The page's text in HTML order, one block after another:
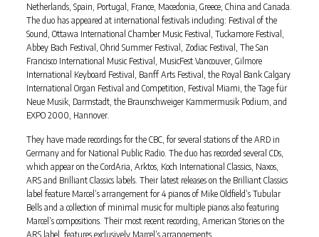
Netherlands, Spain, Portugal, France, Macedonia, Greece, China and Canada.
The duo has appeared at international festivals including: Festival of the
Sound, Ottawa International Chamber Music Festival, Tuckamore Festival,
Abbey Bach Festival, Ohrid Summer Festival, Zodiac Festival, The San
Francisco International Music Festival, MusicFest Vancouver, Gilmore
International Keyboard Festival, Banff Arts Festival, the Royal Bank Calgary
International Organ Festival and Competition, Festival Miami, the Tage für
Neue Musik, Darmstadt, the Braunschweiger Kammermusik Podium, and
EXPO 2000, Hannover.
They have made recordings for the CBC, for several stations of the ARD in
Germany and for National Public Radio. The duo has recorded several CDs,
which appear on the CordAria, Arktos, Koch International Classics, Naxos,
ARS and Brilliant Classics labels. Their latest releases on the Brilliant Classics
label feature Marcel’s arrangement for 4 pianos of Mike Oldfield’s Tubular
Bells and a collection of minimal music for multiple pianos also featuring
Marcel’s compositions. Their most recent recording, American Stories on the
ARS label, features exclusively Marcel’s arrangements.